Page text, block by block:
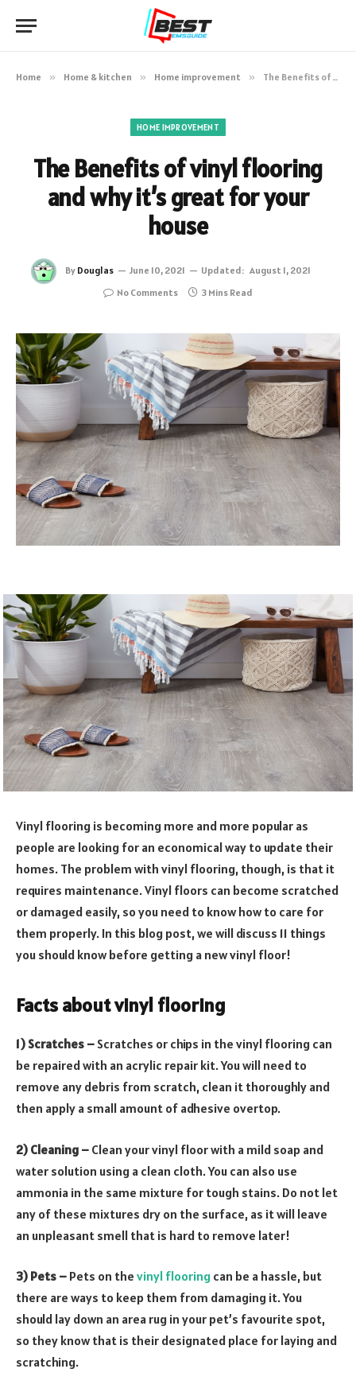
Home » Home & kitchen » Home improvement » The Benefits of vinyl flooring and why it’s great for your house
HOME IMPROVEMENT
The Benefits of vinyl flooring
and why it’s great for your
house
By Douglas June 10, 2021 Updated: August 1, 2021
No Comments
3 Mins Read
Vinyl flooring is becoming more and more popular as
people are looking for an economical way to update their
homes. The problem with vinyl flooring, though, is that it
requires maintenance. Vinyl floors can become scratched
or damaged easily, so you need to know how to care for
them properly. In this blog post, we will discuss 11 things
you should know before getting a new vinyl floor!
Facts about vinyl flooring
1) Scratches – Scratches or chips in the vinyl flooring can
be repaired with an acrylic repair kit. You will need to
remove any debris from scratch, clean it thoroughly and
then apply a small amount of adhesive overtop.
2) Cleaning – Clean your vinyl floor with a mild soap and
water solution using a clean cloth. You can also use
ammonia in the same mixture for tough stains. Do not let
any of these mixtures dry on the surface, as it will leave
an unpleasant smell that is hard to remove later!
3) Pets – Pets on the vinyl flooring can be a hassle, but
there are ways to keep them from damaging it. You
should lay down an area rug in your pet’s favourite spot,
so they know that is their designated place for laying and
scratching.